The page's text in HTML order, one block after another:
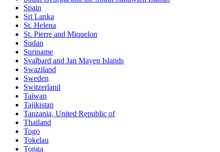
Spain
Sri Lanka
St. Helena
St. Pierre and Miquelon
Sudan
Suriname
Svalbard and Jan Mayen Islands
Swaziland
Sweden
Switzerland
Taiwan
Tajikistan
Tanzania, United Republic of
Thailand
Togo
Tokelau
Tonga